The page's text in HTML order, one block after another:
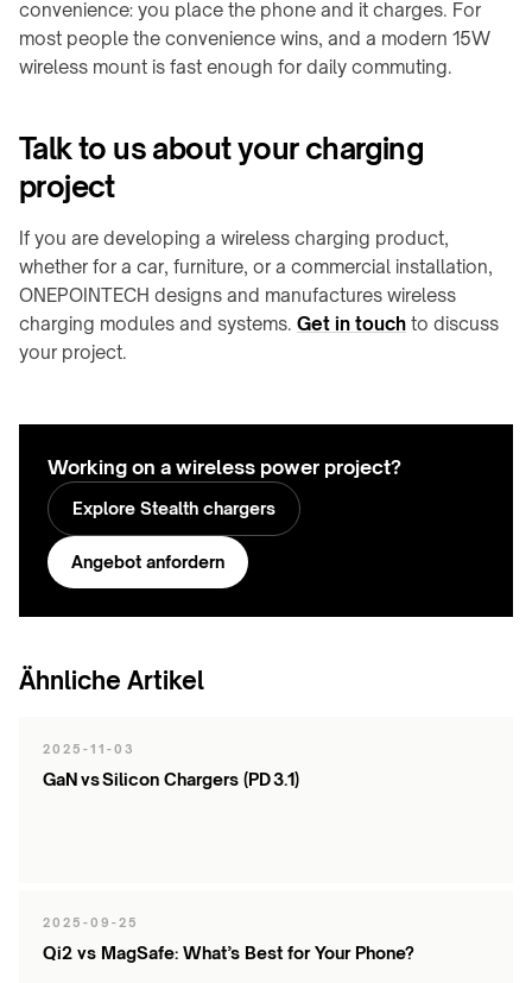
convenience: you place the phone and it charges. For
most people the convenience wins, and a modern 15W
wireless mount is fast enough for daily commuting.
Talk to us about your charging
project
If you are developing a wireless charging product,
whether for a car, furniture, or a commercial installation,
ONEPOINTECH designs and manufactures wireless
charging modules and systems. Get in touch to discuss
your project.
Working on a wireless power project?
Explore Stealth chargers
Angebot anfordern
Ähnliche Artikel
2025-11-03
GaN vs Silicon Chargers (PD 3.1)
2025-09-25
Qi2 vs MagSafe: What’s Best for Your Phone?